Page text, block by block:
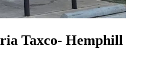
Taxco- Hemphill